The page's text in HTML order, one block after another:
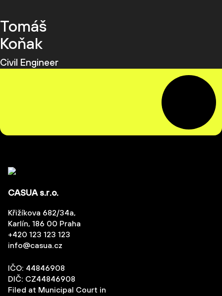
Tomáš
Koňak
Civil Engineer
CASUA s.r.o.
Křižíkova 682/34a,
Karlín, 186 00 Praha
+420 123 123 123
info@casua.cz
IČO: 44846908
DIČ: CZ44846908
Filed at Municipal Court in